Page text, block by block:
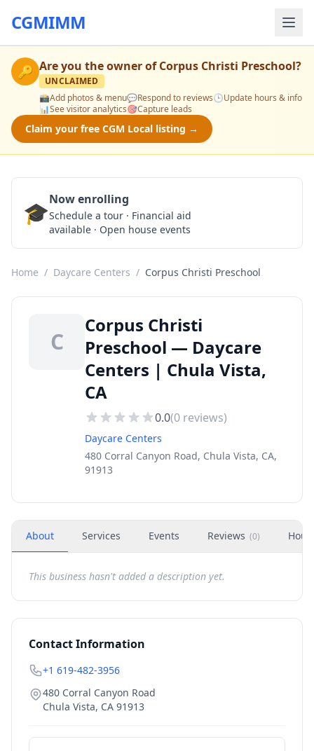
CGMIMM
🔑 Are you the owner ofCorpus Christi Preschool?
UNCLAIMED
📸Add photos & menu💬Respond to reviews🕒Update hours & info
📊See visitor analytics🎯Capture leads
Claim your free CGM Local listing →
🎓Now enrolling
Schedule a tour · Financial aid
available · Open house events
Home / Daycare Centers / Corpus Christi Preschool
C
Corpus Christi
Preschool — Daycare
Centers | Chula Vista,
CA
0.0(0 reviews)
Daycare Centers
480 Corral Canyon Road, Chula Vista, CA,
91913
About Services Events Reviews (0)
This business hasn't added a description yet.
Contact Information
+1 619-482-3956
480 Corral Canyon Road
Chula Vista, CA 91913